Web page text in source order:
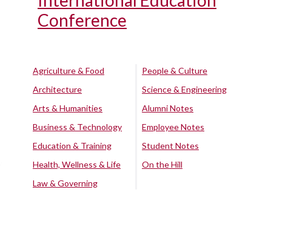
Conference
Agriculture & Food
Architecture
Arts & Humanities
Business & Technology
Education & Training
Health, Wellness & Life
Law & Governing
People & Culture
Science & Engineering
Alumni Notes
Employee Notes
Student Notes
On the Hill